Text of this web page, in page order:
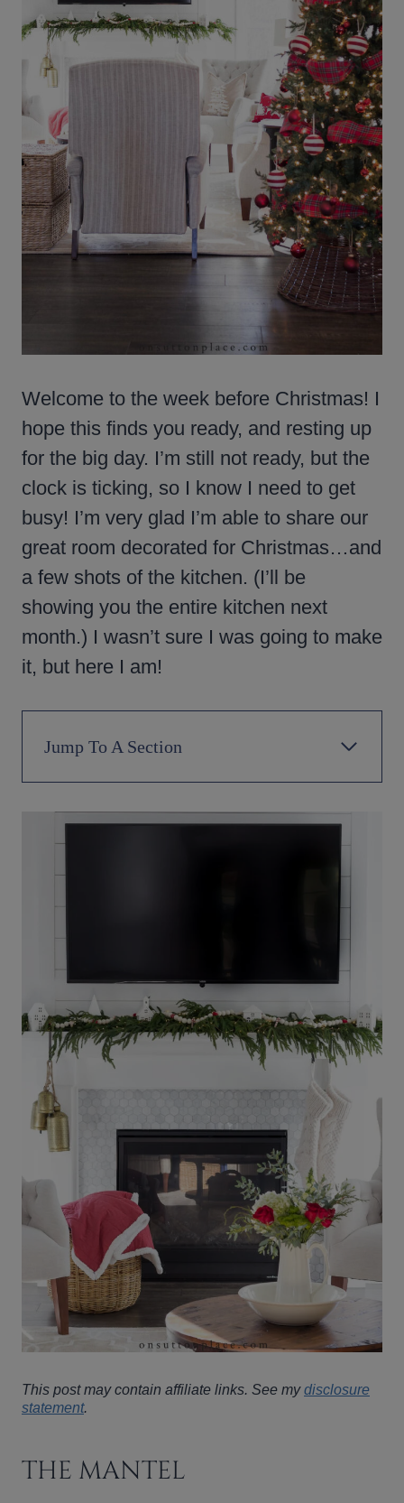
Welcome to the week before Christmas! I
hope this finds you ready, and resting up
for the big day. I’m still not ready, but the
clock is ticking, so I know I need to get
busy! I’m very glad I’m able to share our
great room decorated for Christmas…and
a few shots of the kitchen. (I’ll be
showing you the entire kitchen next
month.) I wasn’t sure I was going to make
it, but here I am!
Jump To A Section
This post may contain affiliate links. See mydisclosure
statement.
THE MANTEL